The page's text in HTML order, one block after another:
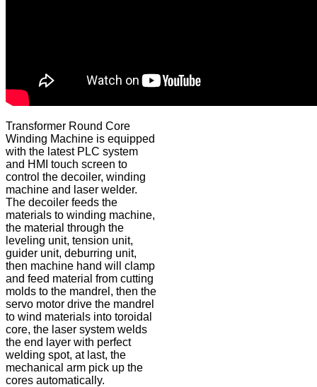
Transformer Round Core
Winding Machine is equipped
with the latest PLC system
and HMI touch screen to
control the decoiler, winding
machine and laser welder.
The decoiler feeds the
materials to winding machine,
the material through the
leveling unit, tension unit,
guider unit, deburring unit,
then machine hand will clamp
and feed material from cutting
molds to the mandrel, then the
servo motor drive the mandrel
to wind materials into toroidal
core, the laser system welds
the end layer with perfect
welding spot, at last, the
mechanical arm pick up the
cores automatically.